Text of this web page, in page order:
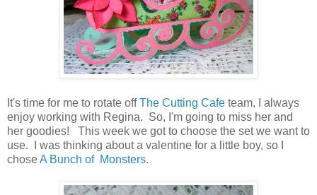
It's time for me to rotate offThe Cutting Cafe team, I always
enjoy working with Regina. So, I'm going to miss her and
her goodies! This week we got to choose the set we want to
use. I was thinking about a valentine for a little boy, so I
choseA Bunch of Monsters.